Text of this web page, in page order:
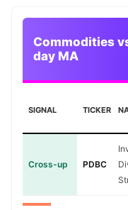
Commodities
day MA
SIGNAL TICKER
Cross-up PDBC